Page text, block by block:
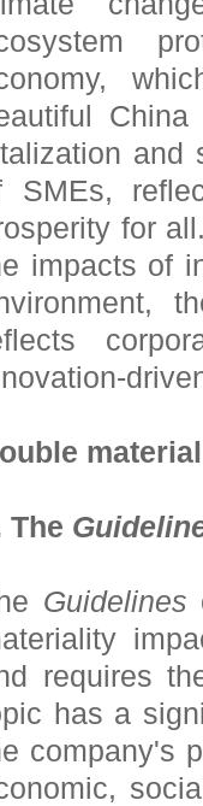
and
SMEs,
for
impacts of
The
Guidelines
requires
has a
company's